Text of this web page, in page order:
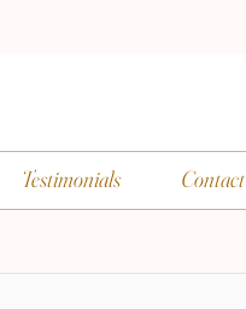
Testimonials Contact